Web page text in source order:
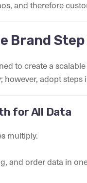
and therefore
Brand
to create a
adopt steps
for All Data
multiply.
and order data in